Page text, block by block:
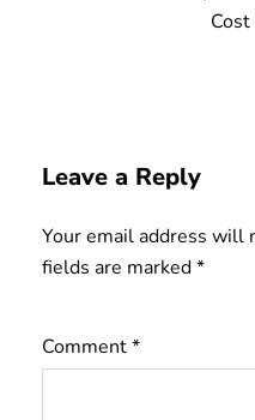
Leave a Reply
Your email address will
fields are marked*
Comment*